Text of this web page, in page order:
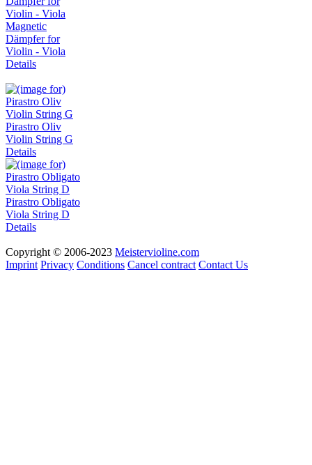
Magnetic
Dämpfer for
Violin - Viola
Details
Pirastro Oliv
Violin String G
Details
Pirastro Obligato
Viola String D
Details
Copyright © 2006-2023 Meistervioline.com
Imprint Privacy Conditions Cancel contract Contact Us